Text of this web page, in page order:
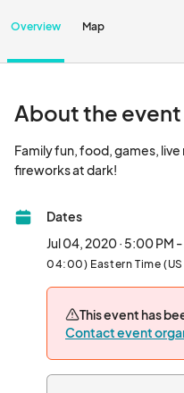
Overview Map
About the event
Family fun, food, games,
Dates
Jul 04, 2020 · 5:00 PM -
04:00) Eastern Time
This event has
Contact event